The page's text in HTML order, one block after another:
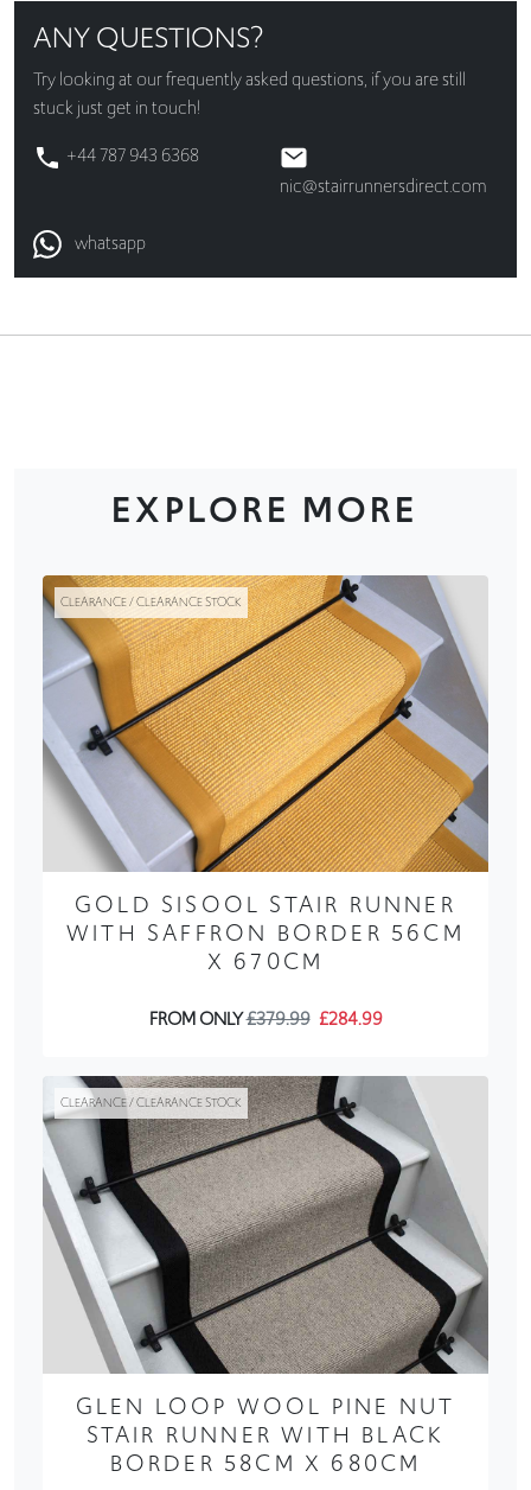
ANY QUESTIONS?
Try looking at ourfrequently asked questions, if you are still
stuck just get in touch!
+44 787 943 6368
nic@stairrunnersdirect.com
whatsapp
EXPLORE MORE
CLEARANCE / CLEARANCE STOCK
GOLD SISOOL STAIR RUNNER
WITH SAFFRON BORDER 56CM
X 670CM
FROM ONLY£379.99 £284.99
CLEARANCE / CLEARANCE STOCK
GLEN LOOP WOOL PINE NUT
STAIR RUNNER WITH BLACK
BORDER 58CM X 680CM